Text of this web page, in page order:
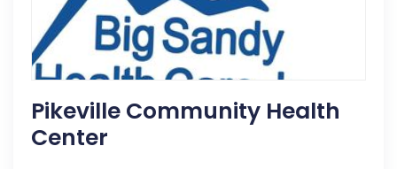
Pikeville Community Health
Center